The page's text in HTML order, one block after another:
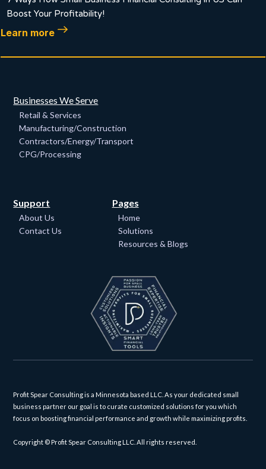
Boost Your Profitability!
Learn more
Businesses We Serve
Retail & Services
Manufacturing/Construction
Contractors/Energy/Transport
CPG/Processing
Support
About Us
Contact Us
Pages
Home
Solutions
Resources & Blogs
Profit Spear Consulting is a Minnesota based LLC. As your dedicated small
business partner our goal is to curate customized solutions for you which
focus on boosting financial performance and growth while maximizing profits.
Copyright © Profit Spear Consulting LLC. All rights reserved.